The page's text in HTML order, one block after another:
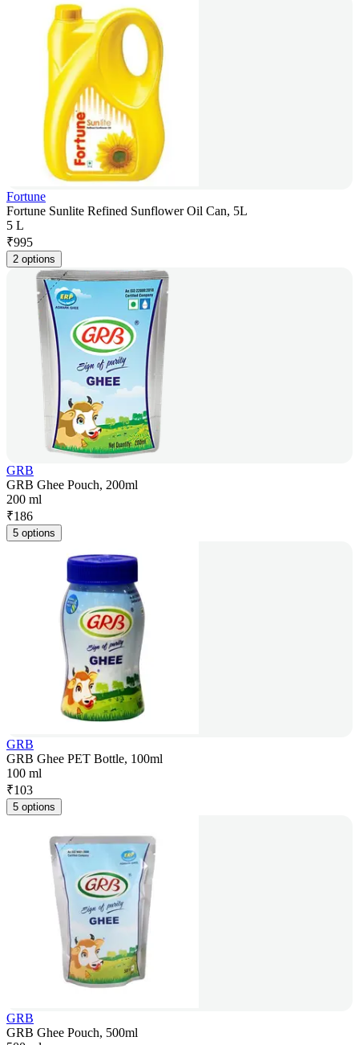
Fortune
Fortune Sunlite Refined Sunflower Oil Can, 5L
5 L
₹995
2 options
GRB
GRB Ghee Pouch, 200ml
200 ml
₹186
5 options
GRB
GRB Ghee PET Bottle, 100ml
100 ml
₹103
5 options
GRB
GRB Ghee Pouch, 500ml